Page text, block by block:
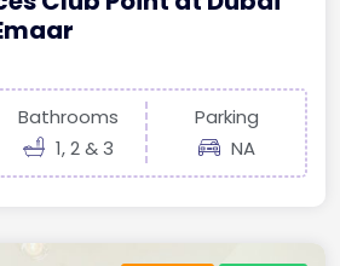
Bathrooms
1, 2 & 3
Parking
NA